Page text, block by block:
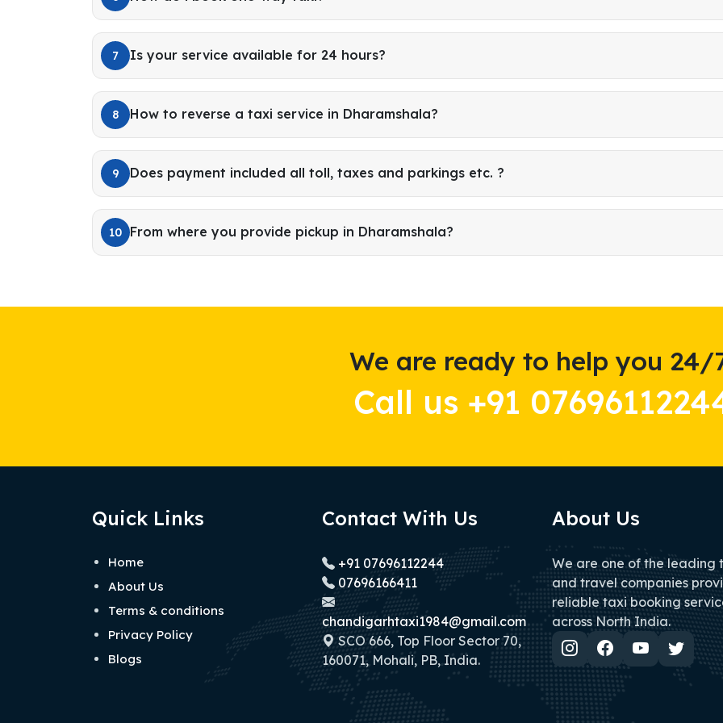
7 Is your service available for 24 hours?
8 How to reverse a taxi service in Dharamshala?
9 Does payment included all toll, taxes and parkings etc. ?
10 From where you provide pickup in Dharamshala?
We are ready to help you 24/
Call us +91
Quick Links
Home
About Us
Terms & conditions
Privacy Policy
Blogs
Contact With Us
+91 07696112244
07696166411
chandigarhtaxi1984@gmail.com
SCO 666, Top Floor Sector 70,
160071, Mohali, PB, India.
About Us
We are one of the leading
and travel companies
reliable taxi booking
across North India.